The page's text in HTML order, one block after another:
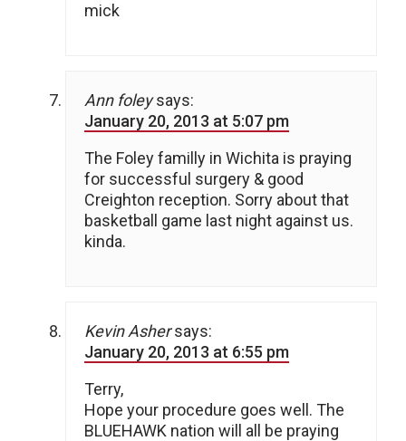
mick
Ann foley says:
January 20, 2013 at 5:07 pm
The Foley familly in Wichita is praying
for successful surgery & good
Creighton reception. Sorry about that
basketball game last night against us.
kinda.
Kevin Asher says:
January 20, 2013 at 6:55 pm
Terry,
Hope your procedure goes well. The
BLUEHAWK nation will all be praying